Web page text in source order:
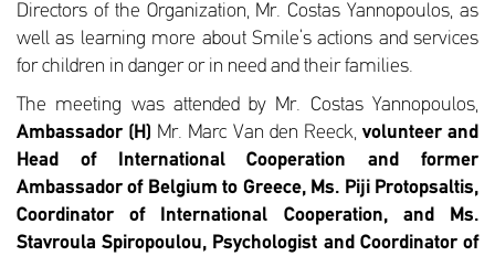
Directors of the Organization, Mr. Costas Yannopoulos, as
well as learning more about Smile’s actions and services
for children in danger or in need and their families.
The meeting was attended by Mr. Costas Yannopoulos,
Ambassador (H) Mr. Marc Van den Reeck, volunteer and
Head of International Cooperation
and former
Ambassador of Belgium to Greece, Ms. Piji Protopsaltis,
Coordinator of International Cooperation, and
Ms.
Stavroula Spiropoulou, Psychologist and Coordinator of